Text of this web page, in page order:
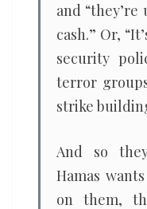
and
cash.” Or,
security
terror
strike
And so
Hamas
on them,